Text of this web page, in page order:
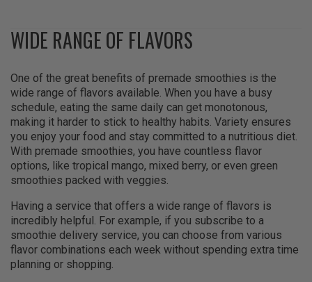
WIDE RANGE OF FLAVORS
One of the great benefits of premade smoothies is the
wide range of flavors available. When you have a busy
schedule, eating the same daily can get monotonous,
making it harder to stick to healthy habits. Variety ensures
you enjoy your food and stay committed to a nutritious diet.
With premade smoothies, you have countless flavor
options, like tropical mango, mixed berry, or even green
smoothies packed with veggies.
Having a service that offers a wide range of flavors is
incredibly helpful. For example, if you subscribe to a
smoothie delivery service, you can choose from various
flavor combinations each week without spending extra time
planning or shopping.